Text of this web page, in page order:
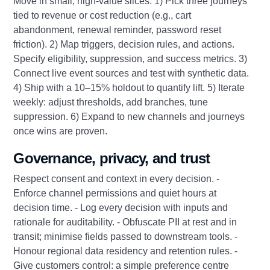
tied to revenue or cost reduction (e.g., cart
abandonment, renewal reminder, password reset
friction). 2) Map triggers, decision rules, and actions.
Specify eligibility, suppression, and success metrics. 3)
Connect live event sources and test with synthetic data.
4) Ship with a 10–15% holdout to quantify lift. 5) Iterate
weekly: adjust thresholds, add branches, tune
suppression. 6) Expand to new channels and journeys
once wins are proven.
Governance, privacy, and trust
Respect consent and context in every decision. -
Enforce channel permissions and quiet hours at
decision time. - Log every decision with inputs and
rationale for auditability. - Obfuscate PII at rest and in
transit; minimise fields passed to downstream tools. -
Honour regional data residency and retention rules. -
Give customers control: a simple preference centre